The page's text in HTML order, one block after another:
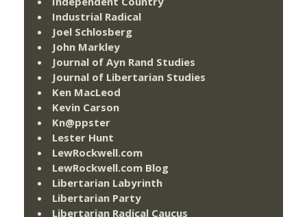
Industrial Radical
Joel Schlosberg
John Markley
Journal of Ayn Rand Studies
Journal of Libertarian Studies
Ken MacLeod
Kevin Carson
Kn@ppster
Lester Hunt
LewRockwell.com
LewRockwell.com Blog
Libertarian Labyrinth
Libertarian Party
Libertarian Radical Caucus